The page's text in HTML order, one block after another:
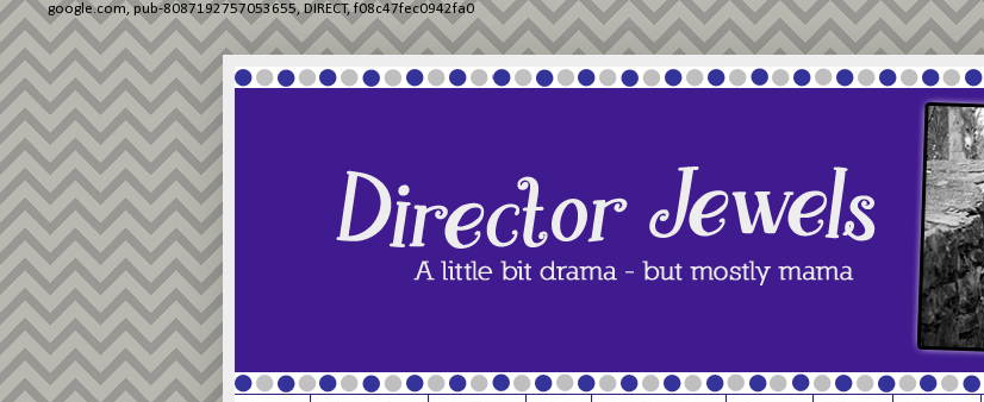
google.com, pub-8087192757053655, DIRECT, f08c47fec0942fa0